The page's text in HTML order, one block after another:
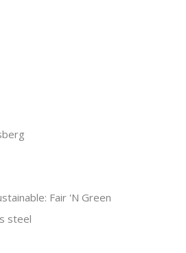
Fair 'N Green
steel